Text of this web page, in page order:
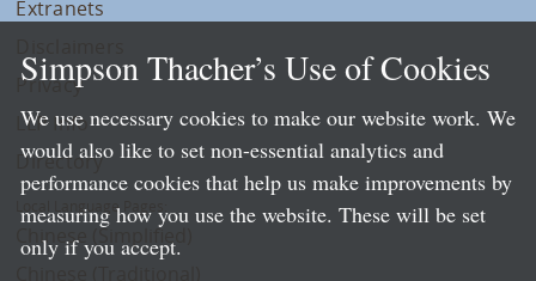
Extranets
Privacy
LLP Info
Directory
Local Language Pages:
Chinese (Simplified)
Simpson Thacher’s Use of Cookies
We use necessary cookies to make our website work. We
would also like to set non-essential analytics and
performance cookies that help us make improvements by
measuring how you use the website. These will be set
only if you accept.